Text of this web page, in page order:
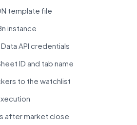
template file
instance
API credentials
ID and tab name
to the watchlist
after market close